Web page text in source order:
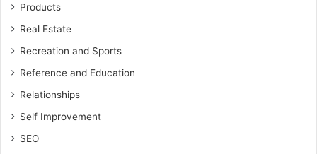
Products
Real Estate
Recreation and Sports
Reference and Education
Relationships
Self Improvement
SEO